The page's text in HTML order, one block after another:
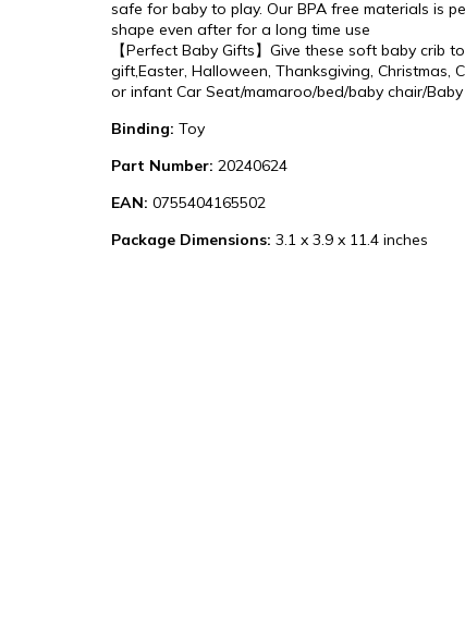
safe for baby to play. Our BPA free materials is
shape even after for a long time use
【Perfect Baby Gifts】Give these soft baby
gift,Easter, Halloween, Thanksgiving,
or infant Car Seat/mamaroo/bed/baby chair/
Binding: Toy
Part Number: 20240624
EAN: 0755404165502
Package Dimensions: 3.1 x 3.9 x 11.4 inches